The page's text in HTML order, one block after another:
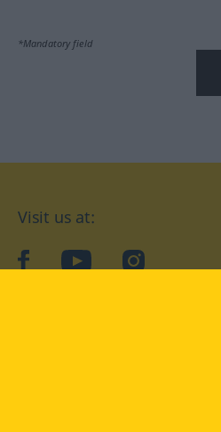
*Mandatory field
Visit us at:
facebookYouTubeInstagram